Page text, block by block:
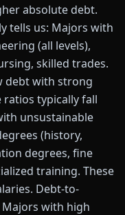
absolute debt.
tells us: Majors with
(all levels),
skilled trades.
debt with strong
typically fall
unsustainable
(history,
degrees, fine
training. These
Debt-to-
Majors with high